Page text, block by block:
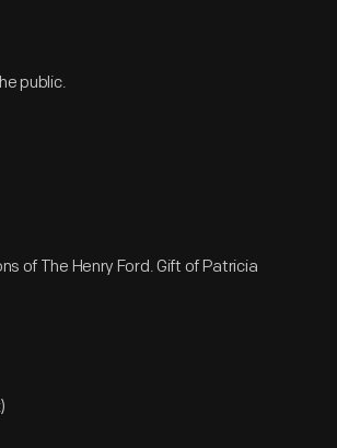
public.
of The Henry Ford. Gift of Patricia